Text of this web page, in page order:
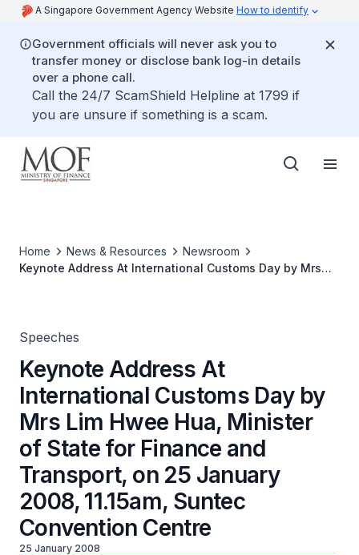
A Singapore Government Agency Website How to identify
Government officials will never ask you to
transfer money or disclose bank log-in details
over a phone call.
Call the 24/7 ScamShield Helpline at 1799 if
you are unsure if something is a scam.
Home News & Resources
Newsroom
Keynote Address At International Customs Day by Mrs
Speeches
Keynote Address At
International Customs Day by
Mrs Lim Hwee Hua, Minister
of State for Finance and
Transport, on 25 January
2008, 11.15am, Suntec
Convention Centre
25 January 2008